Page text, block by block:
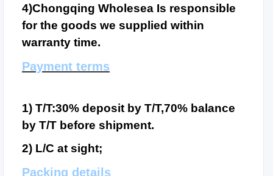
4)Chongqing Wholesea Is responsible
for the goods we supplied within
warranty time.
Payment terms
1) T/T:30% deposit by T/T,70% balance
by T/T before shipment.
2) L/C at sight;
Packing details